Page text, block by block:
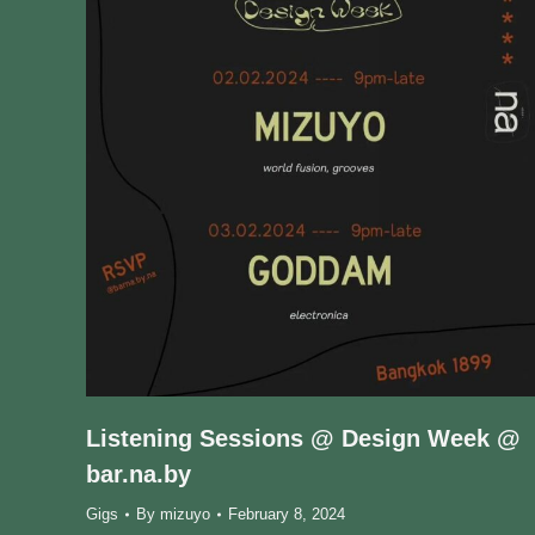
Listening Sessions @ Design Week @
bar.na.by
Gigs By mizuyo February 8, 2024